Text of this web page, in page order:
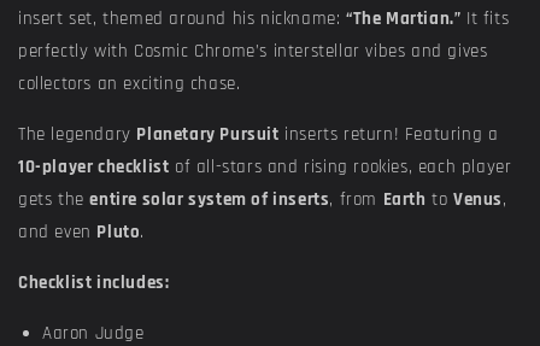
insert set, themed around his nickname:“The Martian.” It fits
perfectly with Cosmic Chrome’s interstellar vibes and gives
collectors an exciting chase.
The legendary Planetary Pursuit inserts return! Featuring a
10-player checklist of all-stars and rising rookies, each player
gets theentire solar system of inserts, from Earth toVenus,
and even Pluto.
Checklist includes:
Aaron Judge